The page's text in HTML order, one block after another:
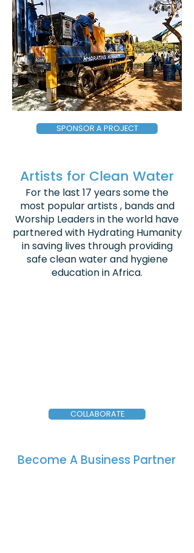
SPONSOR A PROJECT
Artists for Clean Water
For the last 17 years some the
most popular artists , bands and
Worship Leaders in the world have
partnered with Hydrating Humanity
in saving lives through providing
safe clean water and hygiene
education in Africa.
COLLABORATE
Become A Business Partner